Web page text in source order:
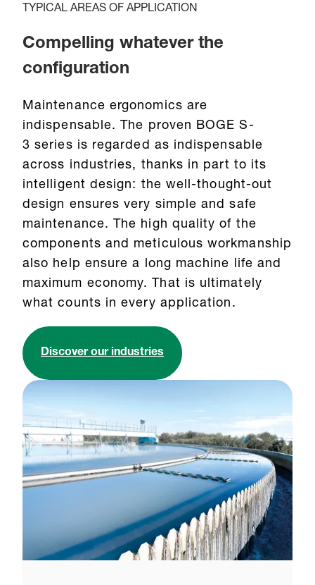
TYPICAL AREAS OF APPLICATION
Compelling whatever the
configuration
Maintenance ergonomics are
indispensable. The proven BOGE S-
3 series is regarded as indispensable
across industries, thanks in part to its
intelligent design: the well-thought-out
design ensures very simple and safe
maintenance. The high quality of the
components and meticulous workmanship
also help ensure a long machine life and
maximum economy. That is ultimately
what counts in every application.
Discover our industries